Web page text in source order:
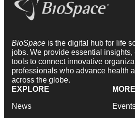
BioSpace is the digital hub for life
jobs. We provide essential insights,
tools to connect innovative
professionals who advance health
across the globe.
EXPLORE
News
MORE